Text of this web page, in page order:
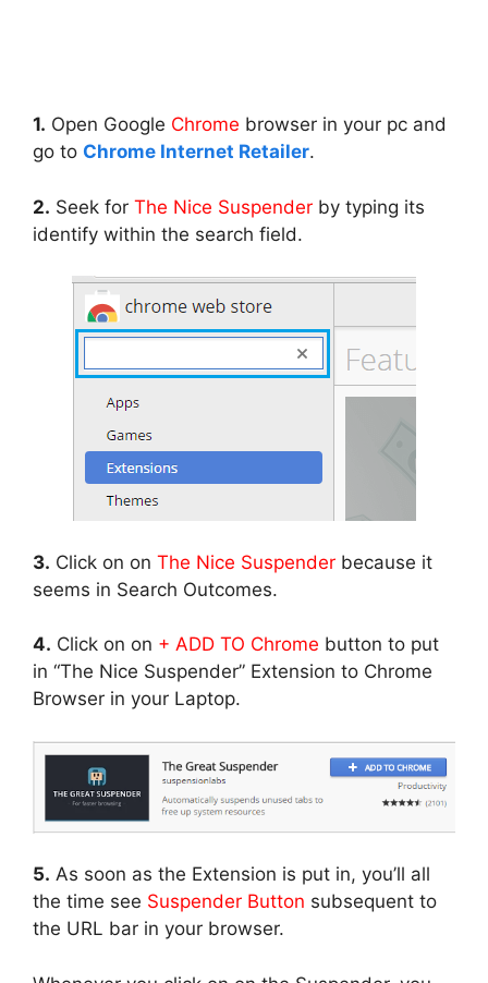
1. Open Google Chrome browser in your pc and
go to Chrome Internet Retailer.
2. Seek for The Nice Suspender by typing its
identify within the search field.
3. Click on on The Nice Suspender because it
seems in Search Outcomes.
4. Click on on + ADD TO Chrome button to put
in “The Nice Suspender” Extension to Chrome
Browser in your Laptop.
5. As soon as the Extension is put in, you’ll all
the time see Suspender Button subsequent to
the URL bar in your browser.